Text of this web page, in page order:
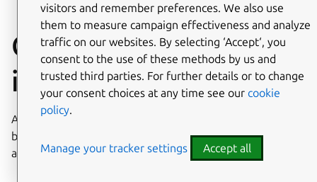
Give feedback
Configure an
instance
AMS allows some configuration options of an instance to
be changed. A full list of configuration options is available
at
AMS instance configuration
visitors and remember preferences. We also use
them to measure campaign effectiveness and analyze
traffic on our websites. By selecting ‘Accept‘, you
consent to the use of these methods by us and
trusted third parties. For further details or to change
your consent choices at any time see our cookie
policy.
Manage your tracker settings Accept all